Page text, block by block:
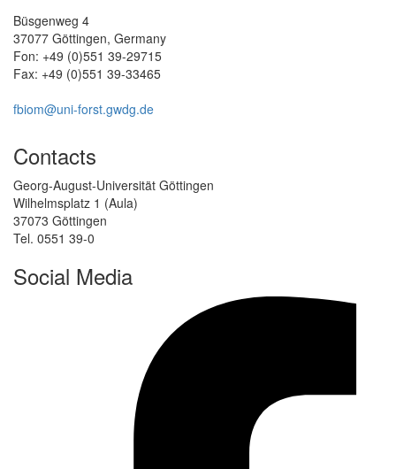
Büsgenweg 4
37077 Göttingen, Germany
Fon: +49 (0)551 39-29715
Fax: +49 (0)551 39-33465
fbiom@uni-forst.gwdg.de
Contacts
Georg-August-Universität Göttingen
Wilhelmsplatz 1 (Aula)
37073 Göttingen
Tel. 0551 39-0
Social Media